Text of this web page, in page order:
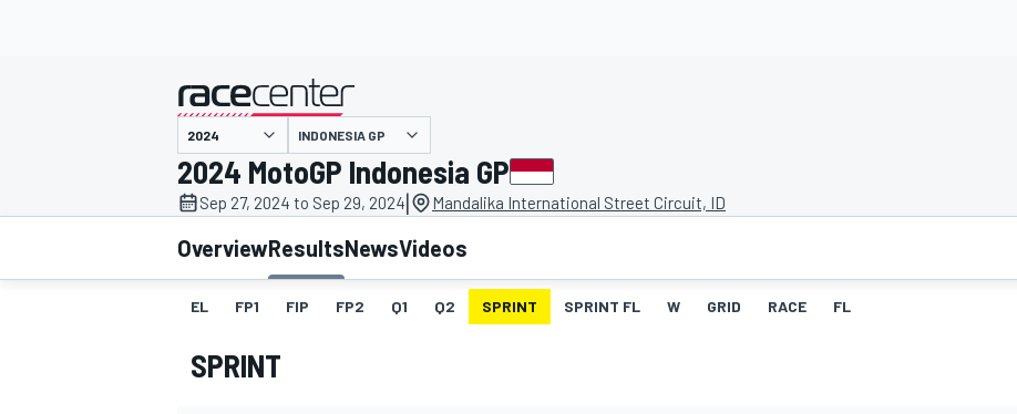
MOTOGP
presented by
INDONESIA GP
2024 MotoGP Indonesia GP
Sep 27, 2024 to Sep 29, 2024| Mandalika International Street Circuit, ID
OverviewResultsNewsVideos
EL FP1 FIP FP2 Q1 Q2 SPRINT SPRINT FL W GRID RACE FL
SPRINT